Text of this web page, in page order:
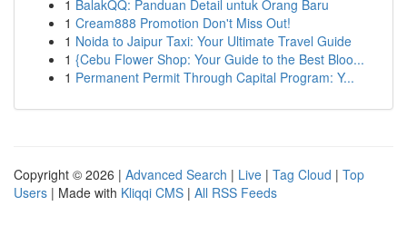
1 BalakQQ: Panduan Detail untuk Orang Baru
1 Cream888 Promotion Don't Miss Out!
1 Noida to Jaipur Taxi: Your Ultimate Travel Guide
1 {Cebu Flower Shop: Your Guide to the Best Bloo...
1 Permanent Permit Through Capital Program: Y...
Copyright © 2026 | Advanced Search | Live | Tag Cloud | Top
Users | Made with Kliqqi CMS | All RSS Feeds